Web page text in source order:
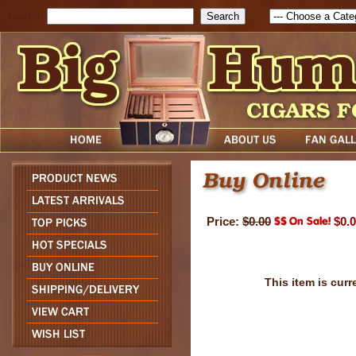
Price: $0.00
This item is